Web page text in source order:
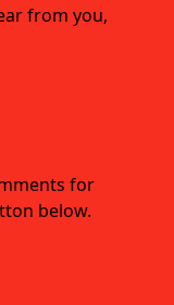
from you,
for
below.